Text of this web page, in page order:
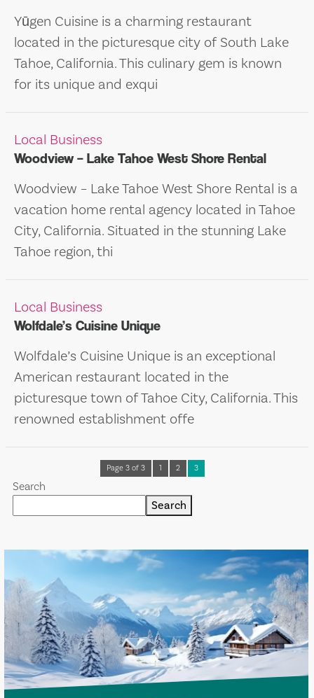
Yūgen Cuisine is a charming restaurant
located in the picturesque city of South Lake
Tahoe, California. This culinary gem is known
for its unique and exqui
Local Business
Woodview – Lake Tahoe West Shore Rental
Woodview – Lake Tahoe West Shore Rental is a
vacation home rental agency located in Tahoe
City, California. Situated in the stunning Lake
Tahoe region, thi
Local Business
Wolfdale’s Cuisine Unique
Wolfdale’s Cuisine Unique is an exceptional
American restaurant located in the
picturesque town of Tahoe City, California. This
renowned establishment offe
Page 3 of 3 1 2 3
Search
Search